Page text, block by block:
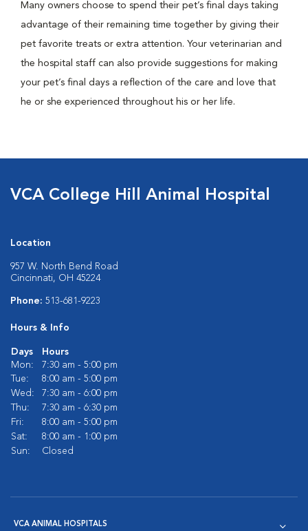
Many owners choose to spend their pet’s final days taking
advantage of their remaining time together by giving their
pet favorite treats or extra attention. Your veterinarian and
the hospital staff can also provide suggestions for making
your pet’s final days a reflection of the care and love that
he or she experienced throughout his or her life.
VCA College Hill Animal Hospital
Location
957 W. North Bend Road
Cincinnati, OH 45224
Phone: 513-681-9223
Hours & Info
Days
Hours
Mon:
7:30 am - 5:00 pm
Tue:
8:00 am - 5:00 pm
Wed:
7:30 am - 6:00 pm
Thu:
7:30 am - 6:30 pm
Fri:
8:00 am - 5:00 pm
Sat:
8:00 am - 1:00 pm
Sun:
Closed
VCA ANIMAL HOSPITALS